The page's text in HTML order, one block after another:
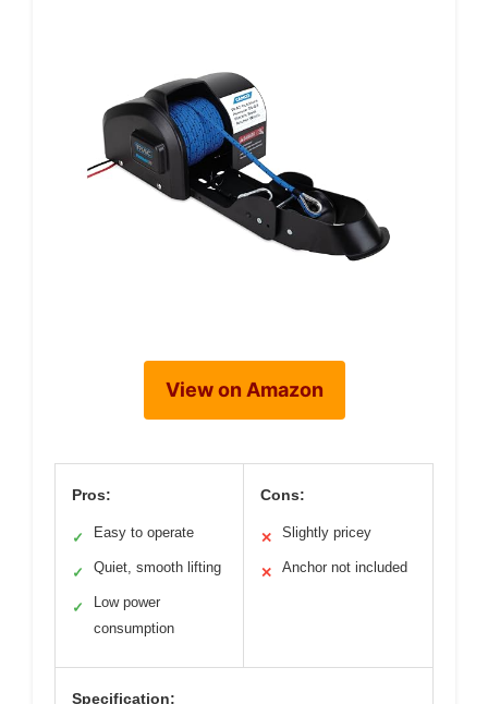
View on Amazon
Pros:
✓ Easy to operate
✓ Quiet, smooth lifting
✓
Low power
consumption
Cons:
✕ Slightly pricey
✕ Anchor not included
Specification: